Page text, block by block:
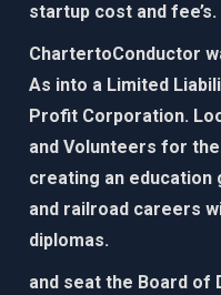
startup cost and fee’s.
ChartertoConductor
As into a Limited
Profit Corporation.
and Volunteers for
creating an education
and railroad careers
diplomas.​
and seat the Board